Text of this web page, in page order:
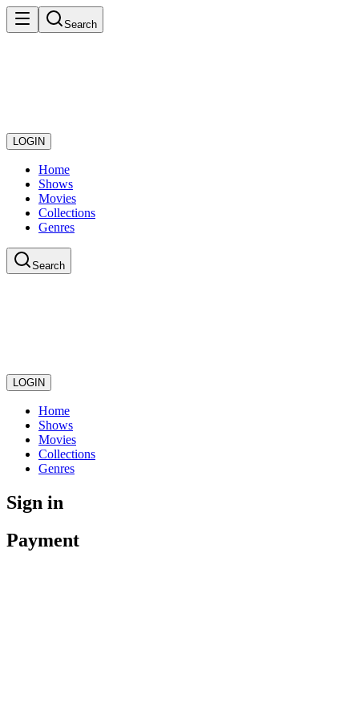
Search
LOGIN
Home
Shows
Movies
Collections
Genres
Search
LOGIN
Home
Shows
Movies
Collections
Genres
Sign in
Payment